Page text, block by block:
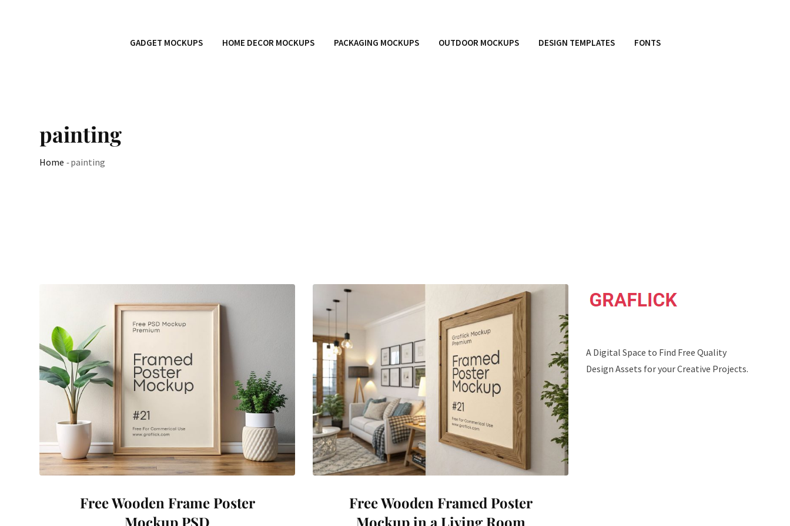
GADGET MOCKUPS HOME DECOR MOCKUPS PACKAGING MOCKUPS OUTDOOR MOCKUPS DESIGN TEMPLATES FONTS
painting
Home -painting
Free Wooden Frame Poster
Mockup PSD
Free Wooden Framed Poster
Mockup in a Living Room
A Digital Space to Find Free Quality
Design Assets for your Creative Projects.